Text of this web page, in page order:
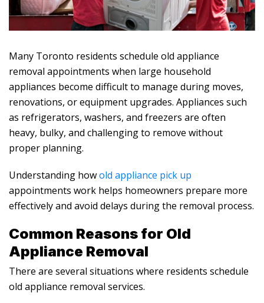
Many Toronto residents schedule old appliance
removal appointments when large household
appliances become difficult to manage during moves,
renovations, or equipment upgrades. Appliances such
as refrigerators, washers, and freezers are often
heavy, bulky, and challenging to remove without
proper planning.
Understanding howold appliance pick up
appointments work helps homeowners prepare more
effectively and avoid delays during the removal process.
Common Reasons for Old
Appliance Removal
There are several situations where residents schedule
old appliance removal services.